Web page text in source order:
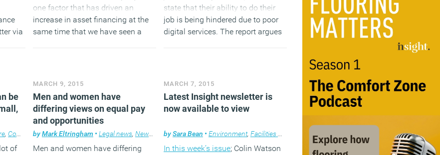
via
one factor that has driven an
increase in asset financing at the
same time that we have seen a
(MORE…)
state that their ability to do their
job is being hindered due to poor
digital services. The report argues
(MORE…)
be
, Comment ,Property
of
MARCH 9, 2015
Men and women have
differing views on equal pay
and opportunities
byMark Eltringham • Legal news, News Workplace
Men and women have differing
MARCH 7, 2015
Latest Insight newsletter is
now available to view
bySara Bean • Environment, Facilities management Flexible working Newsletter,Wellbeing
In this week’s issue; Colin Watson